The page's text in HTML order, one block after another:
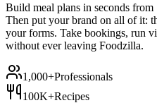
Build meal plans in seconds
Then put your brand on all of it:
your forms. Take bookings, run
without ever leaving Foodzilla.
1,000+Professionals
100K+Recipes